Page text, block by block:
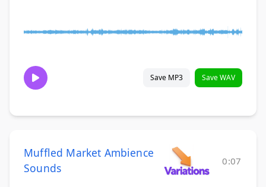
Save MP3 Save WAV
Muffled Market Ambience
Sounds
0:07